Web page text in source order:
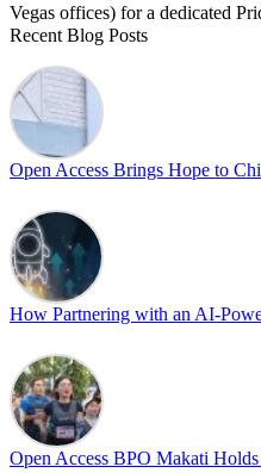
Vegas offices) for a dedicated
allyship and open
Led by Psychologist Riyan
𝘾𝙧𝙚𝙖𝙩𝙞𝙣𝙜 𝙎𝙖𝙛𝙚 𝙎𝙥𝙖𝙘𝙚𝙨
actionable frameworks to
we improve workplace
of Team Open Access feels
Cultivating an environment of
our highest priorities as a global
#OpenAccess
#WovenInPride
#OASpeaksWithPride
Recent Blog Posts
Open Access Brings Hope to
How Partnering with an AI-
Open Access BPO Makati